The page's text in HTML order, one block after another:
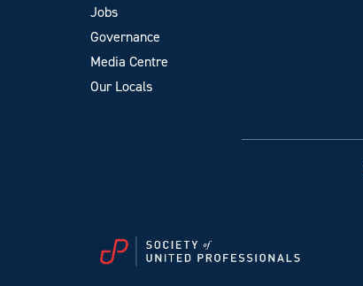
Jobs
Governance
Media Centre
Our Locals